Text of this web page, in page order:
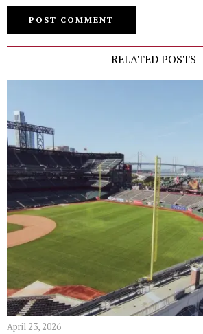
RELATED POSTS
April 23, 2026